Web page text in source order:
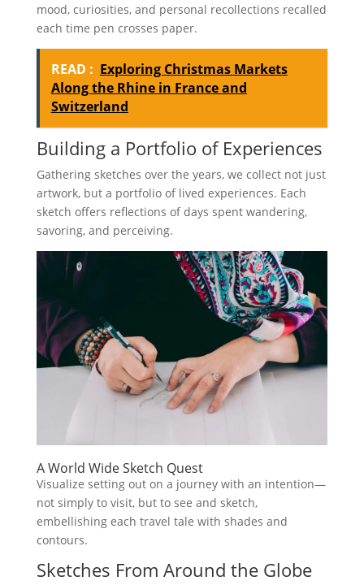
mood, curiosities, and personal recollections recalled
each time pen crosses paper.
READ : Exploring Christmas Markets
Along the Rhine in France and
Switzerland
Building a Portfolio of Experiences
Gathering sketches over the years, we collect not just
artwork, but a portfolio of lived experiences. Each
sketch offers reflections of days spent wandering,
savoring, and perceiving.
A World Wide Sketch Quest
Visualize setting out on a journey with an intention—
not simply to visit, but to see and sketch,
embellishing each travel tale with shades and
contours.
Sketches From Around the Globe